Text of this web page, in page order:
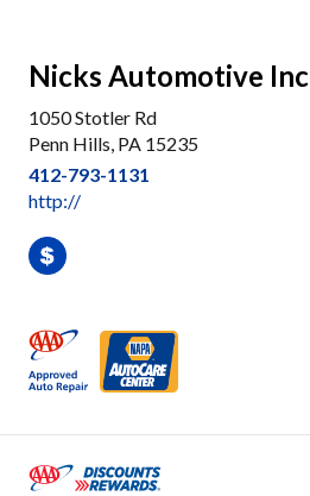
Nicks Automotive Inc
1050 Stotler Rd
Penn Hills, PA 15235
412-793-1131
http://